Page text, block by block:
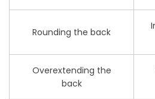
Rounding the back
Overextending the
back